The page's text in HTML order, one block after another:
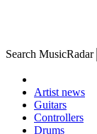
Search MusicRadar
Artist news
Guitars
Controllers
Drums